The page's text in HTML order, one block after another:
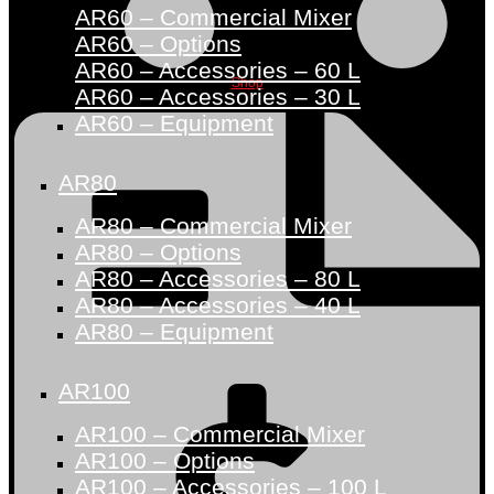
Shop
AR60 – Commercial Mixer
AR60 – Options
AR60 – Accessories – 60 L
AR60 – Accessories – 30 L
AR60 – Equipment
AR80
AR80 – Commercial Mixer
AR80 – Options
AR80 – Accessories – 80 L
AR80 – Accessories – 40 L
AR80 – Equipment
AR100
AR100 – Commercial Mixer
AR100 – Options
AR100 – Accessories – 100 L